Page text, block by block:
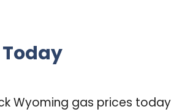
Wyoming gas prices today